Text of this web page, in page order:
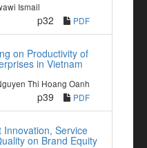
Ismail
p32 PDF
on Productivity of
in Vietnam
Thi Hoang Oanh
p39 PDF
Innovation, Service
on Brand Equity